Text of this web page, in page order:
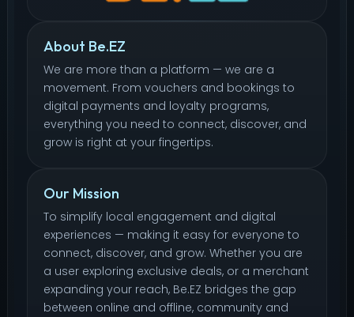
About Be.EZ
We are more than a platform — we are a
movement. From vouchers and bookings to
digital payments and loyalty programs,
everything you need to connect, discover, and
grow is right at your fingertips.
Our Mission
To simplify local engagement and digital
experiences — making it easy for everyone to
connect, discover, and grow. Whether you are
a user exploring exclusive deals, or a merchant
expanding your reach, Be.EZ bridges the gap
between online and offline, community and